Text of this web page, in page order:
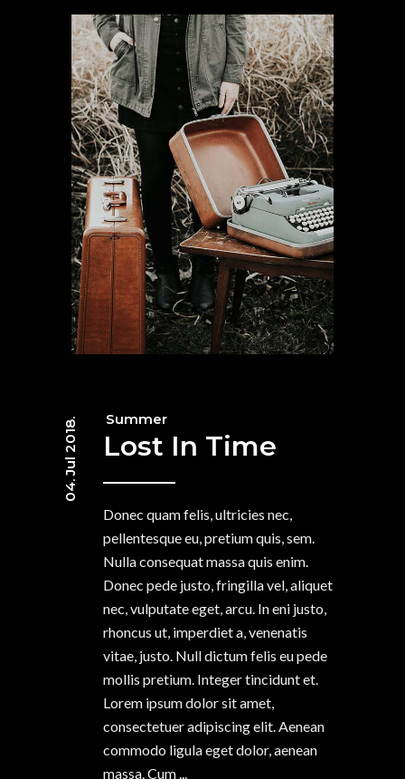
04. Jul 2018. Summer
Lost In Time
Donec quam felis, ultricies nec,
pellentesque eu, pretium quis, sem.
Nulla consequat massa quis enim.
Donec pede justo, fringilla vel, aliquet
nec, vulputate eget, arcu. In eni justo,
rhoncus ut, imperdiet a, venenatis
vitae, justo. Null dictum felis eu pede
mollis pretium. Integer tincidunt et.
Lorem ipsum dolor sit amet,
consectetuer adipiscing elit. Aenean
commodo ligula eget dolor, aenean
massa. Cum